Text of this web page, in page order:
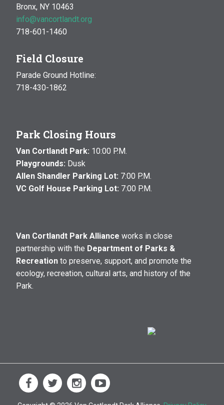
Bronx, NY 10463
info@vancortlandt.org
718-601-1460
Field Closure
Parade Ground Hotline:
718-430-1862
Park Closing Hours
Van Cortlandt Park: 10:00 P.M.
Playgrounds: Dusk
Allen Shandler Parking Lot: 7:00 P.M.
VC Golf House Parking Lot: 7:00 P.M.
Van Cortlandt Park Alliance works in close
partnership with the Department of Parks &
Recreation to preserve, support, and promote the
ecology, recreation, cultural arts, and history of the
Park.